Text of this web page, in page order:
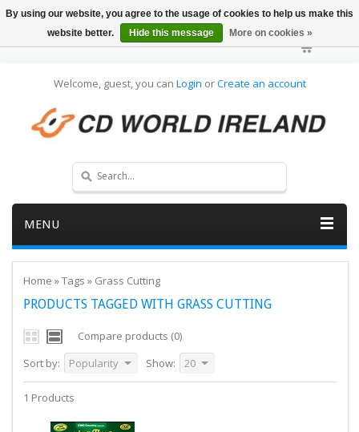
Welcome, guest, you can Login orCreate an account
MENU
Home »Tags » Grass Cutting
PRODUCTS TAGGED WITH GRASS CUTTING
Compare products (0)
Sort by:
Popularity Show: 20
1 Products
By using our website, you agree to the usage of cookies to help us make this
website better.
Hide this message More on cookies »